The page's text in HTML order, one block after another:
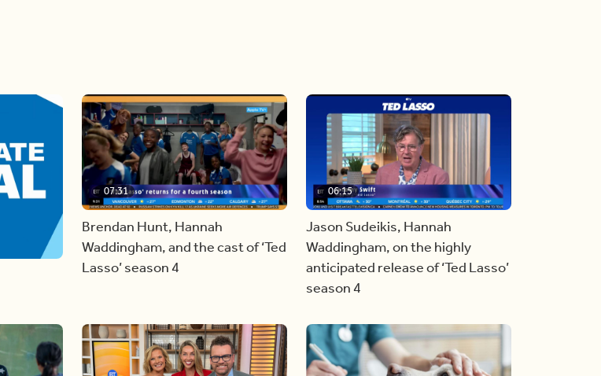
07:31
Brendan Hunt, Hannah
Waddingham, and the cast of ‘Ted
Lasso’ season 4
06:15
Jason Sudeikis, Hannah
Waddingham, on the highly
anticipated release of ‘Ted Lasso’
season 4